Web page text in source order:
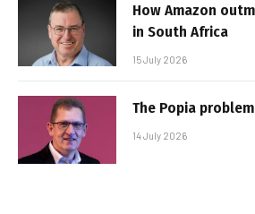
How Amazon
in South Africa
15 July 2026
The Popia
14 July 2026